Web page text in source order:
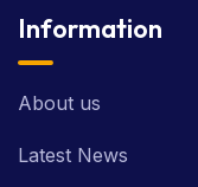
Information
About us
Latest News